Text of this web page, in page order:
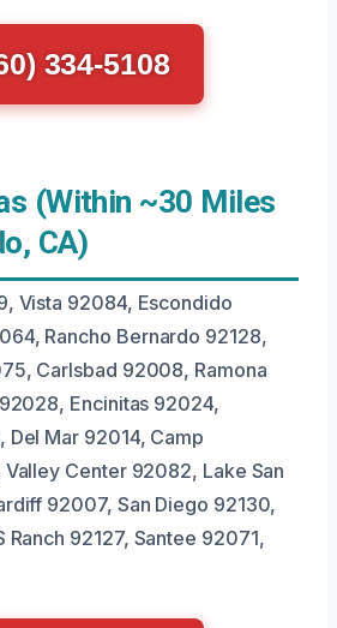
334-5108
(Within ~30 Miles
CA)
Vista 92084, Escondido
Rancho Bernardo 92128,
Carlsbad 92008, Ramona
Encinitas 92024,
Mar 92014, Camp
Center 92082, Lake San
92007, San Diego 92130,
Ranch 92127, Santee 92071,